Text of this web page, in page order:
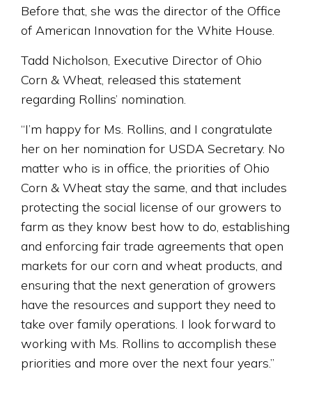
Before that, she was the director of the Office
of American Innovation for the White House.
Tadd Nicholson, Executive Director of Ohio
Corn & Wheat, released this statement
regarding Rollins’ nomination.
“I’m happy for Ms. Rollins, and I congratulate
her on her nomination for USDA Secretary. No
matter who is in office, the priorities of Ohio
Corn & Wheat stay the same, and that includes
protecting the social license of our growers to
farm as they know best how to do, establishing
and enforcing fair trade agreements that open
markets for our corn and wheat products, and
ensuring that the next generation of growers
have the resources and support they need to
take over family operations. I look forward to
working with Ms. Rollins to accomplish these
priorities and more over the next four years.”